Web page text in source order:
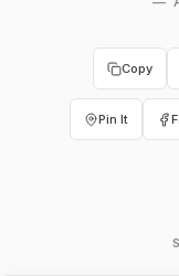
Copy
Pin It